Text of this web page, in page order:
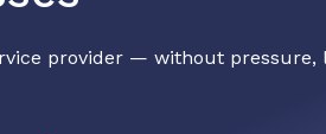
provider — without pressure,